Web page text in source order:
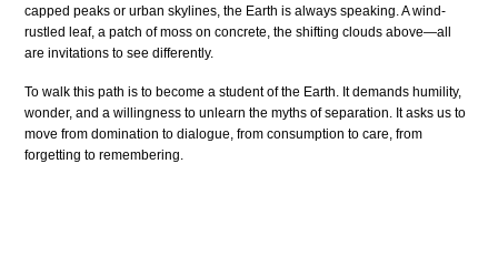
capped peaks or urban skylines, the Earth is always speaking. A wind-
rustled leaf, a patch of moss on concrete, the shifting clouds above—all
are invitations to see differently.
To walk this path is to become a student of the Earth. It demands humility,
wonder, and a willingness to unlearn the myths of separation. It asks us to
move from domination to dialogue, from consumption to care, from
forgetting to remembering.